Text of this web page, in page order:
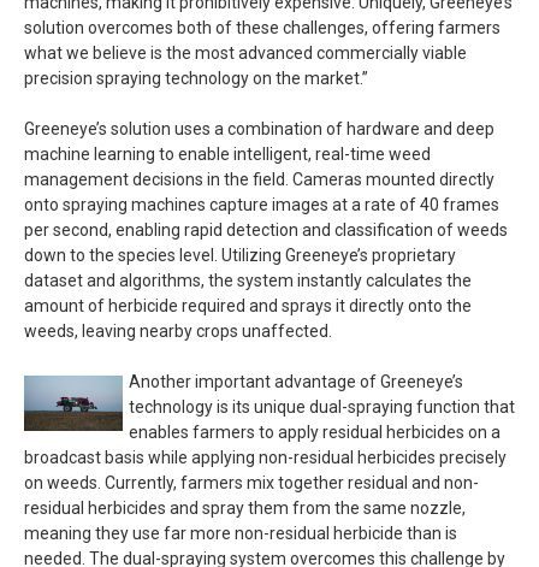
solution overcomes both of these challenges, offering farmers
what we believe is the most advanced commercially viable
precision spraying technology on the market.”
Greeneye’s solution uses a combination of hardware and deep
machine learning to enable intelligent, real-time weed
management decisions in the field. Cameras mounted directly
onto spraying machines capture images at a rate of 40 frames
per second, enabling rapid detection and classification of weeds
down to the species level. Utilizing Greeneye’s proprietary
dataset and algorithms, the system instantly calculates the
amount of herbicide required and sprays it directly onto the
weeds, leaving nearby crops unaffected.
Another important advantage of Greeneye’s
technology is its unique dual-spraying function that
enables farmers to apply residual herbicides on a
broadcast basis while applying non-residual herbicides precisely
on weeds. Currently, farmers mix together residual and non-
residual herbicides and spray them from the same nozzle,
meaning they use far more non-residual herbicide than is
needed. The dual-spraying system overcomes this challenge by